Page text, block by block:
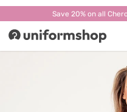
Save 20% on all
Uniformshop